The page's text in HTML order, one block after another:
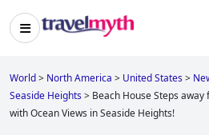
World> North America > United States>
Seaside Heights> Beach House Steps
with Ocean Views in Seaside Heights!